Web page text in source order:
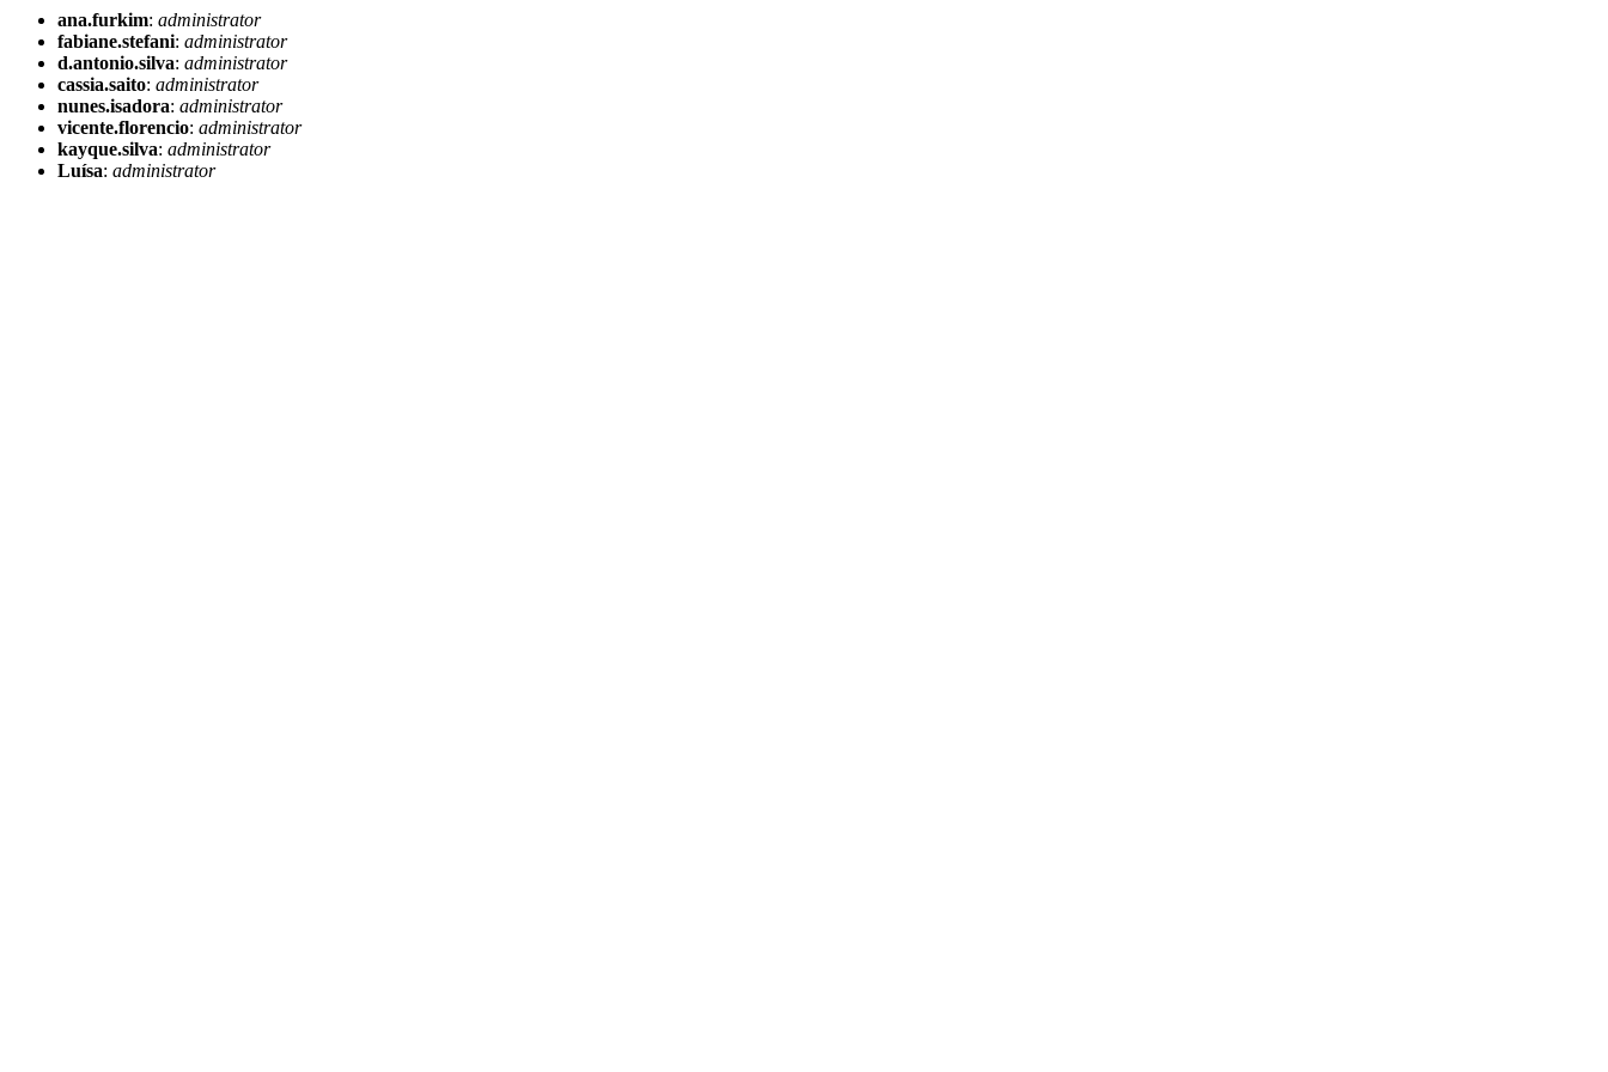
ana.furkim: administrator
fabiane.stefani: administrator
d.antonio.silva: administrator
cassia.saito: administrator
nunes.isadora: administrator
vicente.florencio: administrator
kayque.silva: administrator
Luísa: administrator